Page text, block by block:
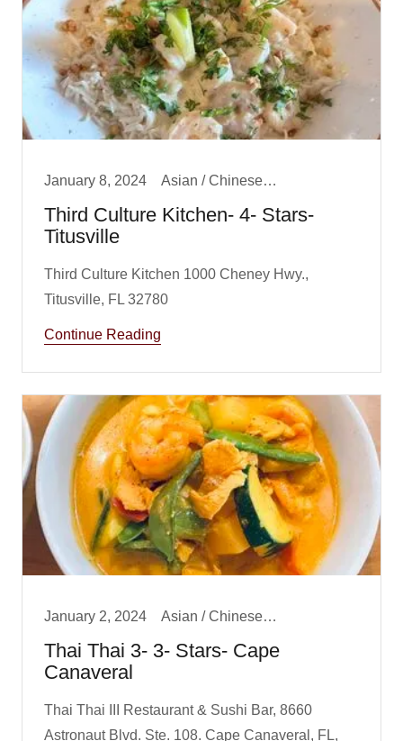
January 8, 2024 Asian / Chinese/ Fusion, Big Boy Best Dinner, Big Boy Best Lunch, Dinner, Lunch
Third Culture Kitchen- 4- Stars-
Titusville
Third Culture Kitchen 1000 Cheney Hwy.,
Continue Reading
January 2, 2024 Asian / Chinese/ Fusion, Dinner, Lunch
Thai Thai 3- 3- Stars- Cape
Canaveral
Thai Thai III Restaurant & Sushi Bar, 8660
Astronaut Blvd. Ste. 108. Cape Canaveral, FL,